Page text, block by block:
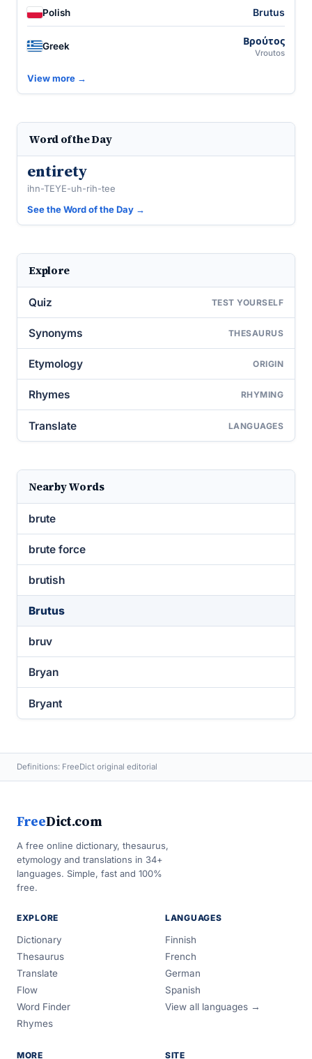
Polish Brutus
Greek Βρούτος
Vroutos
View more →
Word of the Day
entirety
ihn-TEYE-uh-rih-tee
See the Word of the Day →
Explore
Quiz TEST YOURSELF
Synonyms THESAURUS
Etymology ORIGIN
Rhymes RHYMING
Translate LANGUAGES
Nearby Words
brute
brute force
brutish
Brutus
bruv
Bryan
Bryant
Definitions: FreeDict original editorial
FreeDict.com
A free online dictionary, thesaurus,
etymology and translations in 34+
languages. Simple, fast and 100%
free.
EXPLORE
Dictionary
Thesaurus
Translate
Flow
Word Finder
Rhymes
LANGUAGES
Finnish
French
German
Spanish
View all languages →
MORE SITE